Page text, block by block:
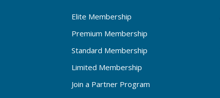
Elite Membership
Premium Membership
Standard Membership
Limited Membership
Join a Partner Program